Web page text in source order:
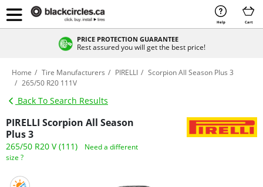
Help Cart
PRICE PROTECTION GUARANTEE
Rest assured you will get the best price!
Home Tire Manufacturers PIRELLI
Scorpion All Season Plus 3
265/50 R20 111V
Back To Search Results
PIRELLI Scorpion All Season
Plus 3
265/50 R20 V (111)
Need a different
size ?